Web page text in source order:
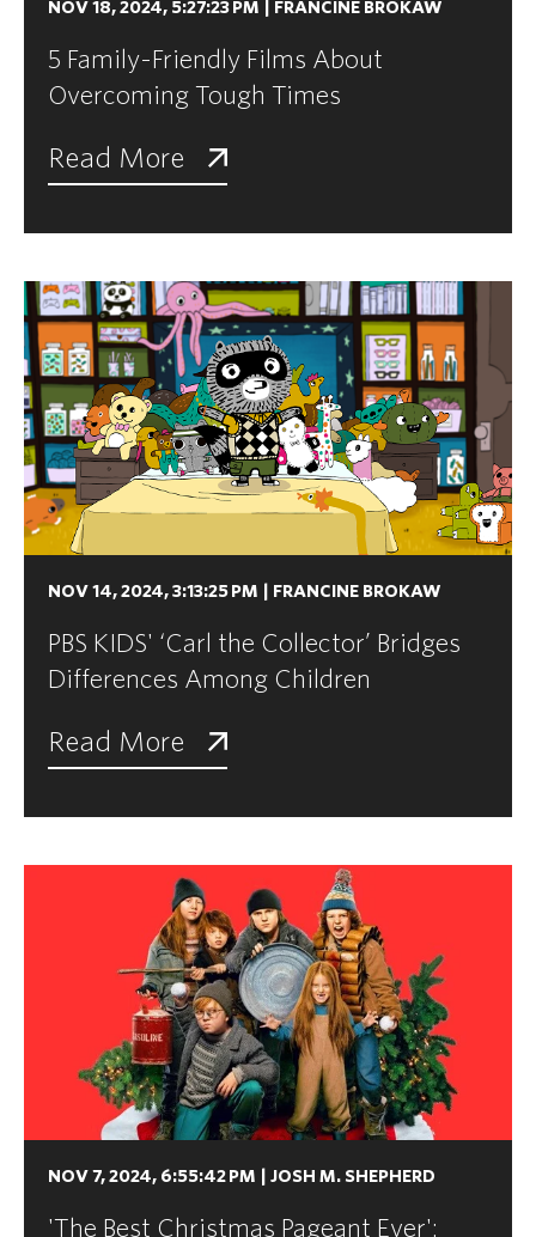
NOV 18, 2024, 5:27:23 PM FRANCINE BROKAW
5 Family-Friendly Films About
Overcoming Tough Times
Read More
NOV 14, 2024, 3:13:25 PM FRANCINE BROKAW
PBS KIDS' ‘Carl the Collector’ Bridges
Differences Among Children
Read More
NOV 7, 2024, 6:55:42 PM JOSH M. SHEPHERD
'The Best Christmas Pageant Ever':